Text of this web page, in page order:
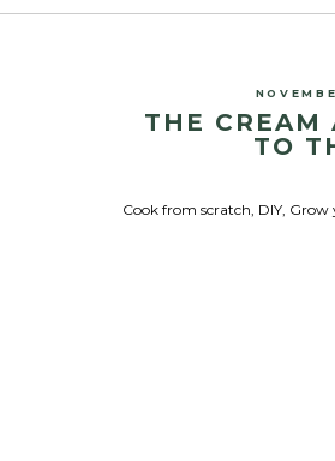
THE CREAM
TO
Cook from scratch, DIY, Grow